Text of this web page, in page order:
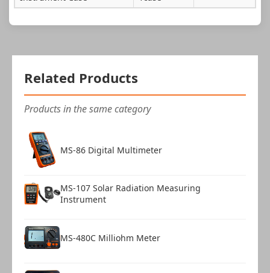
Related Products
Products in the same category
MS-86 Digital Multimeter
MS-107 Solar Radiation Measuring
Instrument
MS-480C Milliohm Meter